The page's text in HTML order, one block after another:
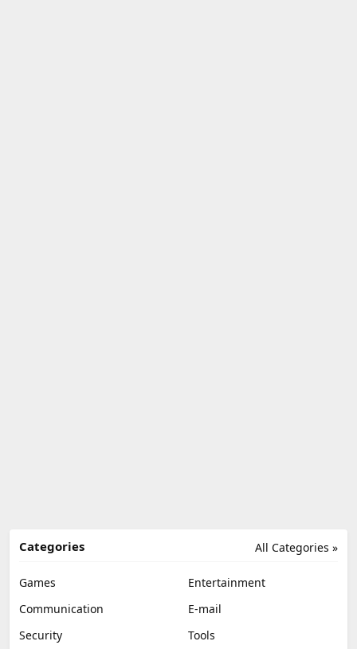
All Categories »
Categories
Games
Entertainment
Communication
E-mail
Security
Tools